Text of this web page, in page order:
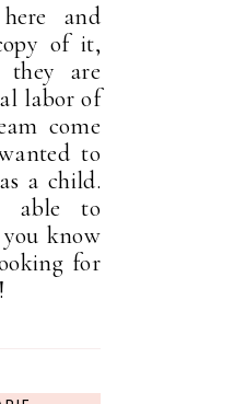
and
of it,
they are
labor of
come
to
a child.
able to
know
for